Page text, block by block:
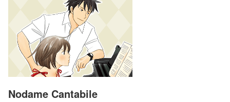
Nodame Cantabile